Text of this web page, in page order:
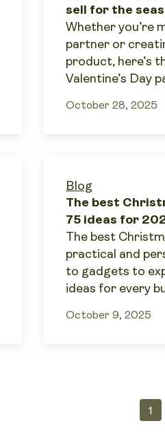
sell for the
Whether you’re
partner or
product, here’s
Valentine’s Day
October 28, 2025
Blog
The best
75 ideas for
The best
practical and
to gadgets to
ideas for every
October 9, 2025
1